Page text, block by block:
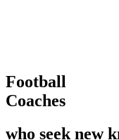
Football
Coaches
who seek new